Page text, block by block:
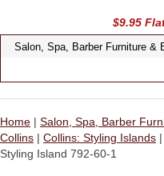
$9.95
Home | Salon, Spa, Barber
Collins | Collins: Styling Islands
Styling Island 792-60-1